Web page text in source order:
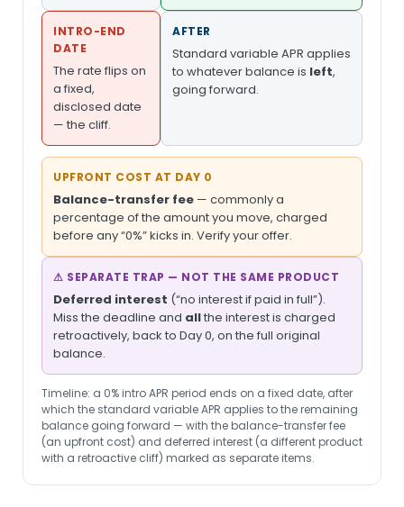
INTRO-END
DATE
The rate flips on
a fixed,
disclosed date
— the cliff.
AFTER
Standard variable APR applies
to whatever balance is left,
going forward.
UPFRONT COST AT DAY 0
Balance-transfer fee — commonly a
percentage of the amount you move, charged
before any “0%” kicks in. Verify your offer.
⚠ SEPARATE TRAP — NOT THE SAME PRODUCT
Deferred interest (“no interest if paid in full”).
Miss the deadline and allthe interest is charged
retroactively, back to Day 0, on the full original
balance.
Timeline: a 0% intro APR period ends on a fixed date, after
which the standard variable APR applies to the remaining
balance going forward — with the balance-transfer fee
(an upfront cost) and deferred interest (a different product
with a retroactive cliff) marked as separate items.